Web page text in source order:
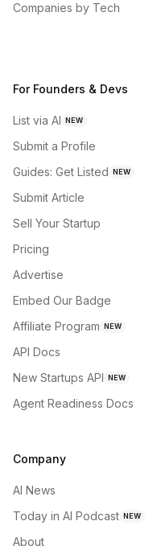
Companies by Tech
For Founders & Devs
List via AI NEW
Submit a Profile
Guides: Get Listed NEW
Submit Article
Sell Your Startup
Pricing
Advertise
Embed Our Badge
Affiliate Program NEW
API Docs
New Startups API NEW
Agent Readiness Docs
Company
AI News
Today in AI Podcast NEW
About